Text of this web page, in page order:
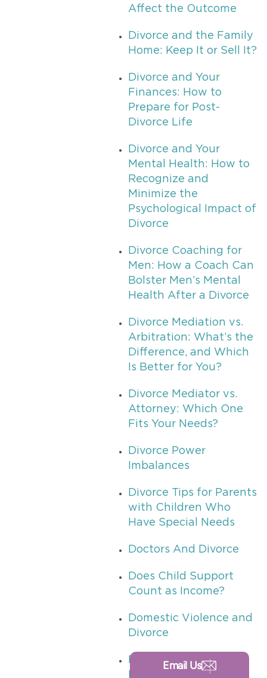
Affect the Outcome
Divorce and the Family
Home: Keep It or Sell It?
Divorce and Your
Finances: How to
Prepare for Post-
Divorce Life
Divorce and Your
Mental Health: How to
Recognize and
Minimize the
Psychological Impact of
Divorce
Divorce Coaching for
Men: How a Coach Can
Bolster Men’s Mental
Health After a Divorce
Divorce Mediation vs.
Arbitration: What’s the
Difference, and Which
Is Better for You?
Divorce Mediator vs.
Attorney: Which One
Fits Your Needs?
Divorce Power
Imbalances
Divorce Tips for Parents
with Children Who
Have Special Needs
Doctors And Divorce
Does Child Support
Count as Income?
Domestic Violence and
Divorce
Drug Tests in Texas
Divorces or Custody
Email Us